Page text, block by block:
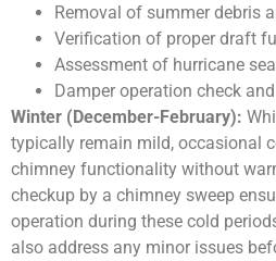
Removal of summer debris
Verification of proper draft
Assessment of hurricane
Damper operation check
Winter (December-February):
typically remain mild, occasional
chimney functionality without
checkup by a chimney sweep
operation during these cold
also address any minor issues